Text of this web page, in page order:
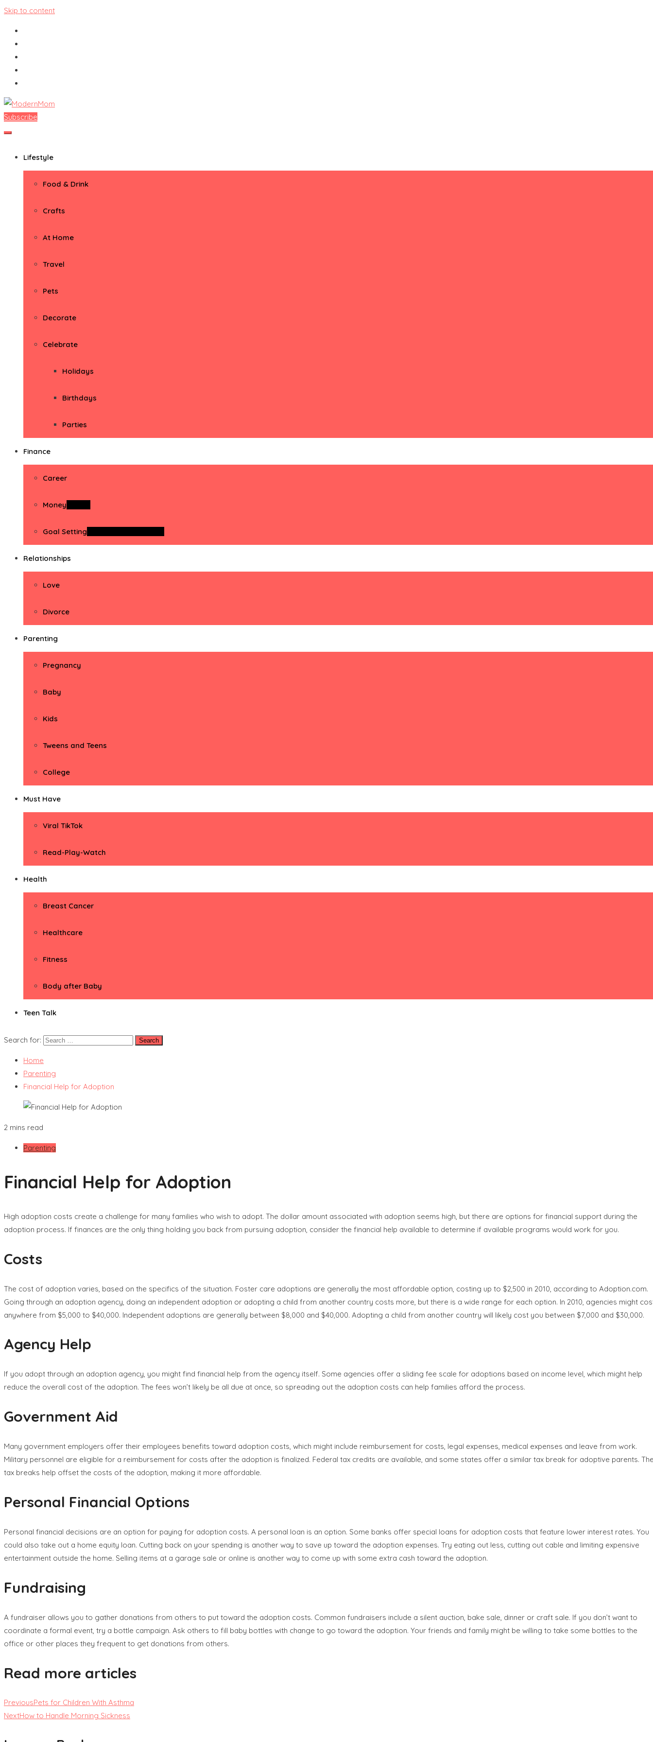
Skip to content
ModernMom
Premiere Destination for Moms
Subscribe
Lifestyle
Food & Drink
Crafts
At Home
Travel
Pets
Decorate
Celebrate
Holidays
Birthdays
Parties
Finance
Career
Money
Goal Setting
Relationships
Love
Divorce
Parenting
Pregnancy
Baby
Kids
Tweens and Teens
College
Must Have
Viral TikTok
Read-Play-Watch
Health
Breast Cancer
Healthcare
Fitness
Body after Baby
Teen Talk
Search for:
Home
Parenting
Financial Help for Adoption
2 mins read
Parenting
Financial Help for Adoption
High adoption costs create a challenge for many families who wish to adopt. The dollar amount associated with adoption seems high, but there are options for financial support during the
adoption process. If finances are the only thing holding you back from pursuing adoption, consider the financial help available to determine if available programs would work for you.
Costs
The cost of adoption varies, based on the specifics of the situation. Foster care adoptions are generally the most affordable option, costing up to $2,500 in 2010, according to Adoption.com.
Going through an adoption agency, doing an independent adoption or adopting a child from another country costs more, but there is a wide range for each option. In 2010, agencies might
anywhere from $5,000 to $40,000. Independent adoptions are generally between $8,000 and $40,000. Adopting a child from another country will likely cost you between $7,000 and $30,000.
Agency Help
If you adopt through an adoption agency, you might find financial help from the agency itself. Some agencies offer a sliding fee scale for adoptions based on income level, which might help
reduce the overall cost of the adoption. The fees won’t likely be all due at once, so spreading out the adoption costs can help families afford the process.
Government Aid
Many government employers offer their employees benefits toward adoption costs, which might include reimbursement for costs, legal expenses, medical expenses and leave from work.
Military personnel are eligible for a reimbursement for costs after the adoption is finalized. Federal tax credits are available, and some states offer a similar tax break for adoptive parents.
tax breaks help offset the costs of the adoption, making it more affordable.
Personal Financial Options
Personal financial decisions are an option for paying for adoption costs. A personal loan is an option. Some banks offer special loans for adoption costs that feature lower interest rates. You
could also take out a home equity loan. Cutting back on your spending is another way to save up toward the adoption expenses. Try eating out less, cutting out cable and limiting expensive
entertainment outside the home. Selling items at a garage sale or online is another way to come up with some extra cash toward the adoption.
Fundraising
A fundraiser allows you to gather donations from others to put toward the adoption costs. Common fundraisers include a silent auction, bake sale, dinner or craft sale. If you don’t want to
coordinate a formal event, try a bottle campaign. Ask others to fill baby bottles with change to go toward the adoption. Your friends and family might be willing to take some bottles to the
office or other places they frequent to get donations from others.
Read more articles
PreviousPets for Children With Asthma
NextHow to Handle Morning Sickness